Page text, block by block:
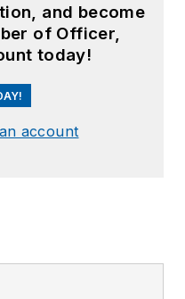
and become
of Officer,
today!
account